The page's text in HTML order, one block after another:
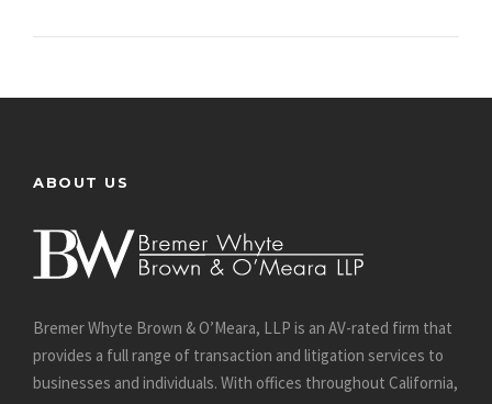
ABOUT US
Bremer Whyte Brown & O’Meara, LLP is an AV-rated firm that
provides a full range of transaction and litigation services to
businesses and individuals. With offices throughout California,